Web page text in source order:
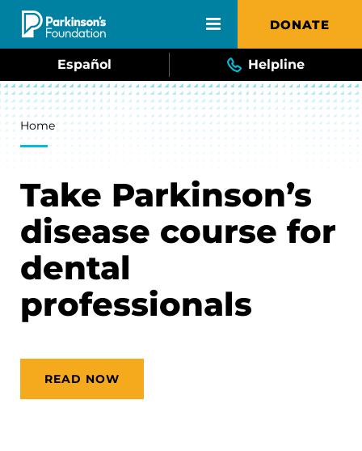
Skip to main content DONATE
Español Helpline
Breadcrumb
Home
Take Parkinson’s
disease course for
dental
professionals
READ NOW